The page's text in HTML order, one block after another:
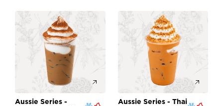
Aussie Series -
Aussie Series - Thai